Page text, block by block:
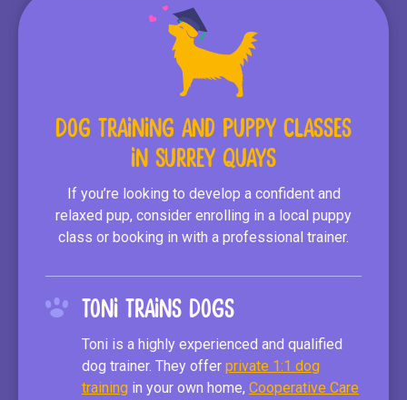
Dog Training and Puppy Classes
in Surrey Quays
If you’re looking to develop a confident and
relaxed pup, consider enrolling in a local puppy
class or booking in with a professional trainer.
Toni Trains Dogs
Toni is a highly experienced and qualified
dog trainer. They offer private 1:1 dog
training in your own home, Cooperative Care